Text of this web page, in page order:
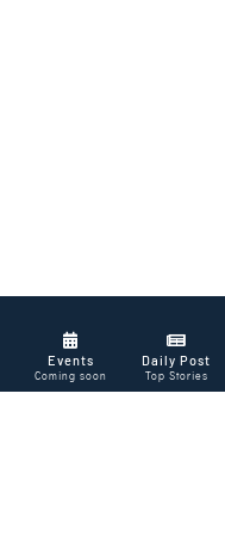
Events
Coming soon
Daily Post
Top Stories